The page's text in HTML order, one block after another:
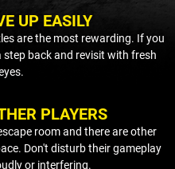
UP EASILY
are the most rewarding. If you
step back and revisit with fresh
PLAYERS
room and there are other
Don't disturb their gameplay
or interfering.